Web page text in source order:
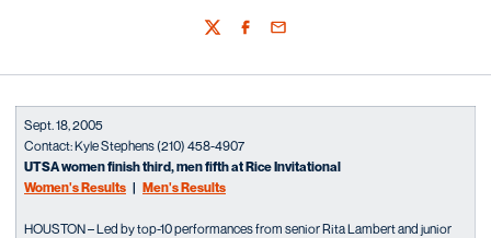
TwitterFacebook
Email
Sept. 18, 2005
Contact: Kyle Stephens (210) 458-4907
UTSA women finish third, men fifth at Rice Invitational
Women's Results | Men's Results
HOUSTON – Led by top-10 performances from senior Rita Lambert and junior